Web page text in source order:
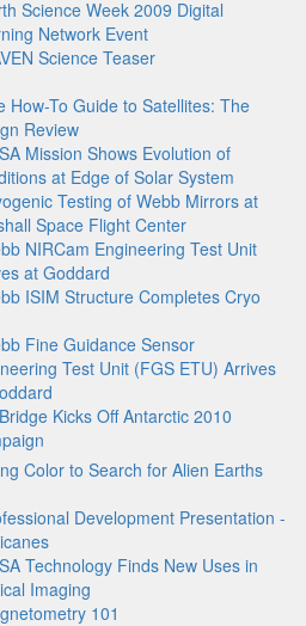
Science Week 2009 Digital
Network Event
Science Teaser
How-To Guide to Satellites: The
Review
Mission Shows Evolution of
at Edge of Solar System
Testing of Webb Mirrors at
Space Flight Center
NIRCam Engineering Test Unit
at Goddard
ISIM Structure Completes Cryo
Fine Guidance Sensor
Test Unit (FGS ETU) Arrives
Kicks Off Antarctic 2010
Color to Search for Alien Earths
Development Presentation -
Technology Finds New Uses in
Imaging
101